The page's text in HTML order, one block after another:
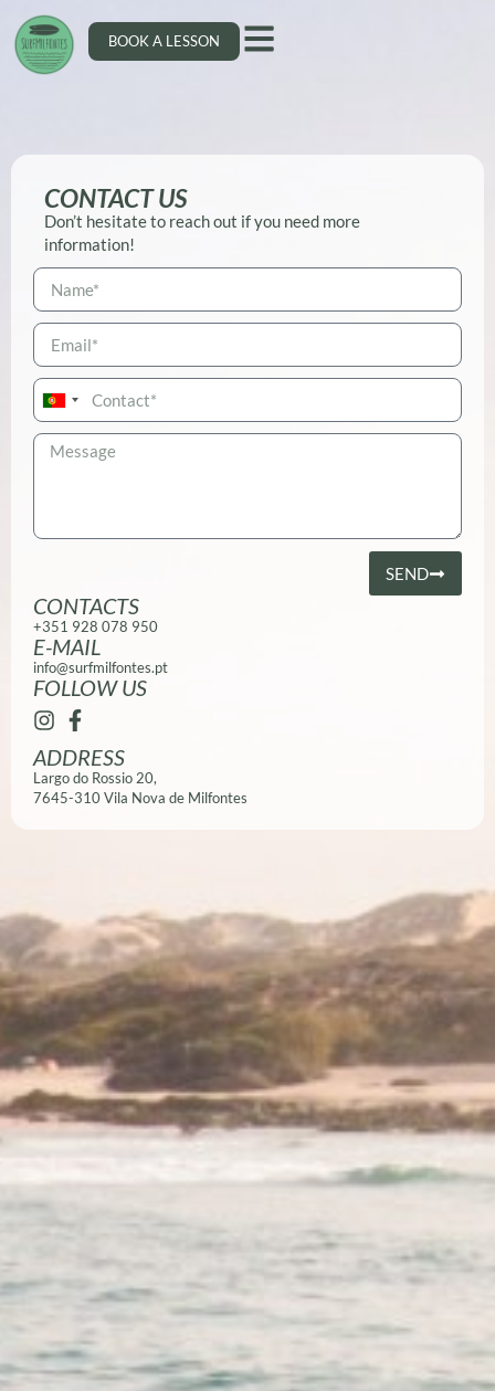
BOOK A LESSON
CONTACT US
Don’t hesitate to reach out if you need more
information!
Portugal
+351
SEND
CONTACTS
+351 928 078 950
E-MAIL
info@surfmilfontes.pt
FOLLOW US
ADDRESS
Largo do Rossio 20,
7645-310 Vila Nova de Milfontes